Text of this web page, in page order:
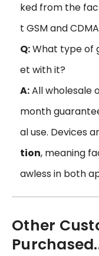
ked from the
t GSM and
Q:What type of
et with it?
A:All wholesale
month
al use. Devices
tion, meaning
awless in both
Other